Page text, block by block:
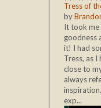
Tress of
by
It took me
goodness
it! I had
Tress, as I
close to
always
exp...